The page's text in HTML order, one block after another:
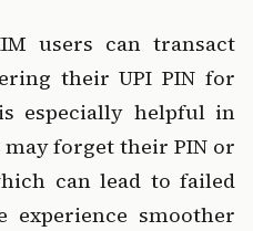
users can transact
their UPI PIN for
especially helpful in
forget their PIN or
can lead to failed
experience smoother